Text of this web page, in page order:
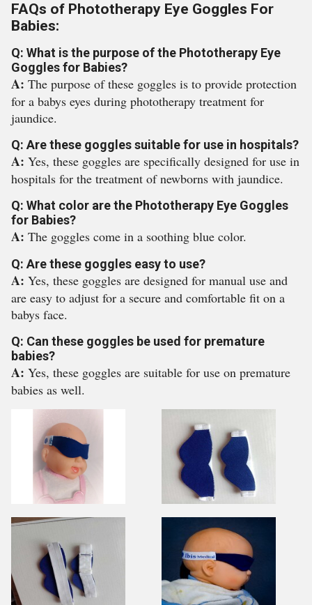
FAQs of Phototherapy Eye Goggles For
Babies:
Q: What is the purpose of the Phototherapy Eye
Goggles for Babies?
A: The purpose of these goggles is to provide protection
for a babys eyes during phototherapy treatment for
jaundice.
Q: Are these goggles suitable for use in hospitals?
A: Yes, these goggles are specifically designed for use in
hospitals for the treatment of newborns with jaundice.
Q: What color are the Phototherapy Eye Goggles
for Babies?
A: The goggles come in a soothing blue color.
Q: Are these goggles easy to use?
A: Yes, these goggles are designed for manual use and
are easy to adjust for a secure and comfortable fit on a
babys face.
Q: Can these goggles be used for premature
babies?
A: Yes, these goggles are suitable for use on premature
babies as well.